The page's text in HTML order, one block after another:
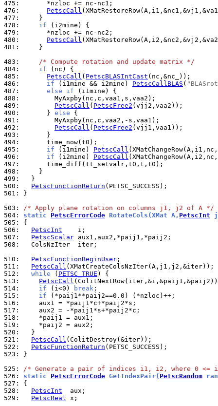
475:
476:
PetscCall
477:
478:
if
479:
480:
PetscCall
481:
    }
483:
/* Compute rotation and update matrix */
484:
if
485:
PetscCall ( PetscBLASIntCast
486:
if (i1mine && i2mine) PetscCallBLAS (
487:
else if
488:
489:
PetscCall ( PetscFree2
490:
      }
else
491:
492:
PetscCall ( PetscFree2
493:
494:
495:
if (i1mine) PetscCall
496:
if (i2mine) PetscCall
497:
498:
499:
500:
PetscFunctionReturn
501:
}
503: /* Apply plane rotation on columns j1, j2 of A */
504: static PetscErrorCode RotateCols(XMat A, PetscInt
505:
506:
PetscInt
507:
PetscScalar
508:
  ColsNzIter  iter;
510:
PetscFunctionBeginUser
511:
PetscCall
512:
while ( PETSC_TRUE
513:
PetscCall
514:
if (i<0) break
515:
if
516:
517:
518:
519:
520:
521:
PetscCall
522:
PetscFunctionReturn
523:
}
525: /* Generate a pair of indices i1, i2, where 0 <=
526: static PetscErrorCode GetIndexPair( PetscRandom
527:
528:
PetscInt
529:
PetscReal x;